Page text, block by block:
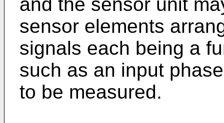
sensor elements
signals each being a
such as an input
to be measured.